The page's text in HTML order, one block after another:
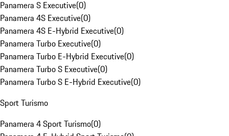
Panamera S Executive(0)
Panamera 4S Executive(0)
Panamera 4S E-Hybrid Executive(0)
Panamera Turbo Executive(0)
Panamera Turbo E-Hybrid Executive(0)
Panamera Turbo S Executive(0)
Panamera Turbo S E-Hybrid Executive(0)
Sport Turismo
Panamera 4 Sport Turismo(0)